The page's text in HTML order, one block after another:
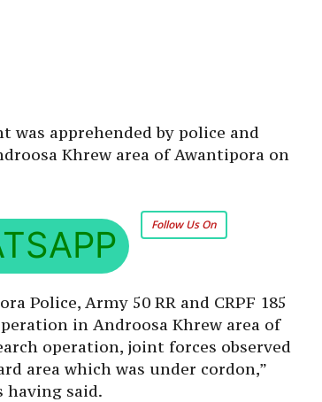
apprehended by police and
Khrew area of Awantipora on
Follow Us On
Police, Army 50 RR and CRPF 185
in Androosa Khrew area of
operation, joint forces observed
area which was under cordon,”
having said.